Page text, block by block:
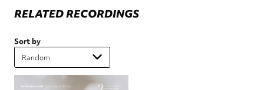
RELATED RECORDINGS
Sort by